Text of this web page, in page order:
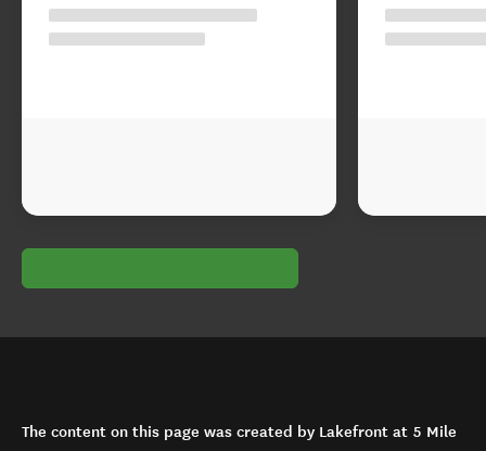
The content on this page was created by Lakefront at 5 Mile